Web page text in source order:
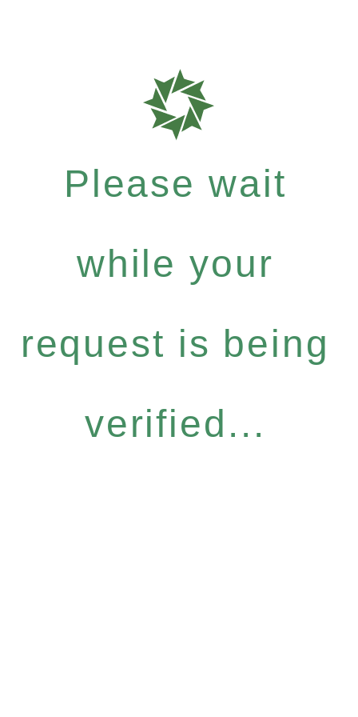
Please wait
while your
request is being
verified...